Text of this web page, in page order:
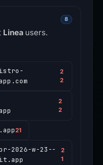
8
Linea users.
2
2
2
2
21
2026-w-23--
2
1